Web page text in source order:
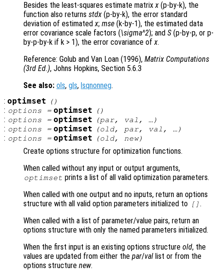
Besides the least-squares estimate matrixx (p-by-k), the
function also returns stdx (p-by-k), the error standard
deviation of estimatedx; mse (k-by-1), the estimated data
error covariance scale factors (\sigma^2); and S (p-by-p, or p-
by-p-by-k if k > 1), the error covariance ofx.
Reference: Golub and Van Loan (1996), Matrix Computations
(3rd Ed.), Johns Hopkins, Section 5.6.3
See also: ols, gls, lsqnonneg.
: optimset ()
: options = optimset ()
: options = optimset (par, val , …)
: options = optimset (old, par, val , …)
: options = optimset (old, new)
Create options structure for optimization functions.
When called without any input or output arguments,
optimset prints a list of all valid optimization parameters.
When called with one output and no inputs, return an options
structure with all valid option parameters initialized to [] .
When called with a list of parameter/value pairs, return an
options structure with only the named parameters initialized.
When the first input is an existing options structure old, the
values are updated from either the par/val list or from the
options structure new.